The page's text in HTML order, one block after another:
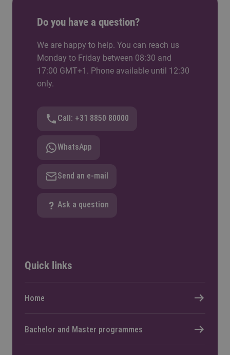
practical projects, develop valuable professional
your career.
Do you have a question?
We are happy to help. You can reach us
Monday to Friday between 08:30 and
17:00 GMT+1. Phone available until 12:30
only.
Call: +31 8850 80000
WhatsApp
Send an e-mail
Ask a question
Quick links
Home
Bachelor and Master programmes